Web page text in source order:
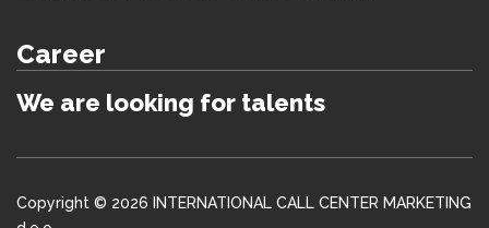
Career
We are looking for talents
Copyright © 2026 INTERNATIONAL CALL CENTER MARKETING